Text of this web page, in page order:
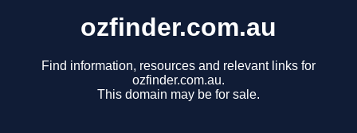
ozfinder.com.au
Find information, resources and relevant links for
ozfinder.com.au.
This domain may be for sale.